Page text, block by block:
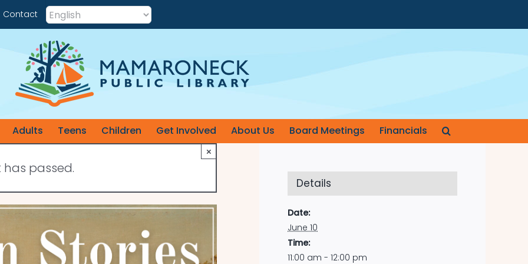
Contact
Adults Teens Children Get Involved About Us Board Meetings Financials
has passed.
×
Details
Date:
June 10
Time:
11:00 am - 12:00 pm